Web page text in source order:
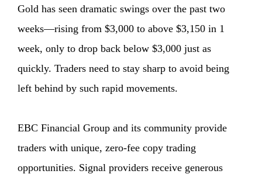
Gold has seen dramatic swings over the past two
weeks—rising from $3,000 to above $3,150 in 1
week, only to drop back below $3,000 just as
quickly. Traders need to stay sharp to avoid being
left behind by such rapid movements.
EBC Financial Group and its community provide
traders with unique, zero-fee copy trading
opportunities. Signal providers receive generous